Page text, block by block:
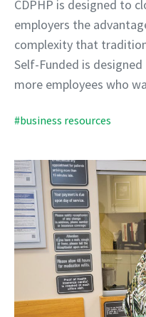
CDPHP is designed to
employers the
complexity that
Self-Funded is
more employees who
#business resources